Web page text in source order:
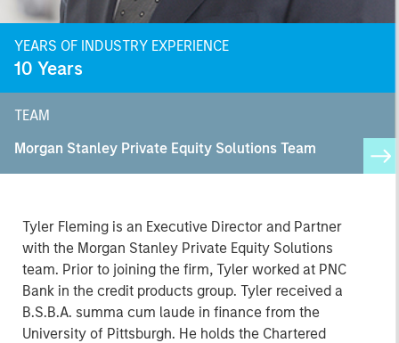
YEARS OF INDUSTRY EXPERIENCE
10 Years
TEAM
Morgan Stanley Private Equity Solutions Team
Tyler Fleming is an Executive Director and Partner
with the Morgan Stanley Private Equity Solutions
team. Prior to joining the firm, Tyler worked at PNC
Bank in the credit products group. Tyler received a
B.S.B.A. summa cum laude in finance from the
University of Pittsburgh. He holds the Chartered